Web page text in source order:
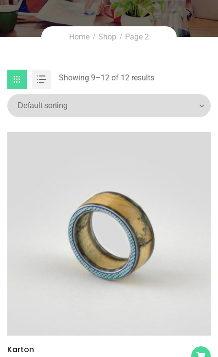
Home Shop Page 2
Showing 9–12 of 12 results
Karton